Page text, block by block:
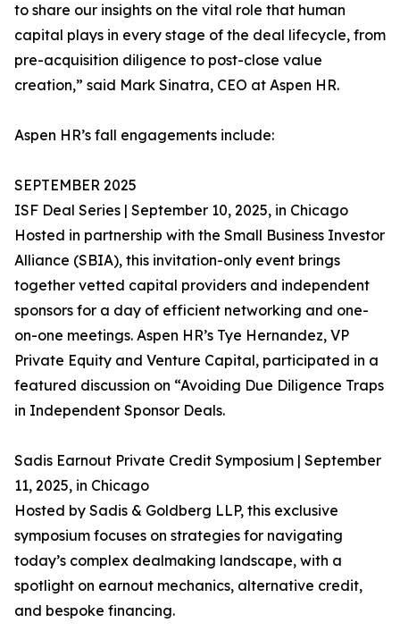
to share our insights on the vital role that human
capital plays in every stage of the deal lifecycle, from
pre-acquisition diligence to post-close value
creation,” said Mark Sinatra, CEO at Aspen HR.
Aspen HR’s fall engagements include:
SEPTEMBER 2025
ISF Deal Series | September 10, 2025, in Chicago
Hosted in partnership with the Small Business Investor
Alliance (SBIA), this invitation-only event brings
together vetted capital providers and independent
sponsors for a day of efficient networking and one-
on-one meetings. Aspen HR’s Tye Hernandez, VP
Private Equity and Venture Capital, participated in a
featured discussion on “Avoiding Due Diligence Traps
in Independent Sponsor Deals.
Sadis Earnout Private Credit Symposium | September
11, 2025, in Chicago
Hosted by Sadis & Goldberg LLP, this exclusive
symposium focuses on strategies for navigating
today’s complex dealmaking landscape, with a
spotlight on earnout mechanics, alternative credit,
and bespoke financing.